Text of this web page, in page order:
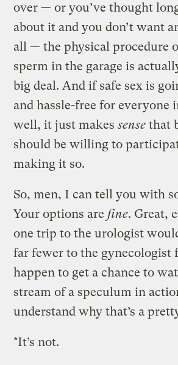
over — or you’ve thought
about it and you don’t want
all — the physical procedure
sperm in the garage is
big deal. And if safe sex is
and hassle-free for everyone
well, it just makessensethat
should be willing to
making it so.
So, men, I can tell you with
Your options are fine. Great,
one trip to the urologist
far fewer to the gynecologist
happen to get a chance to
stream of a speculum in
understand why that’s a
*It’s not.